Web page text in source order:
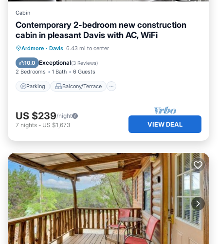
Cabin
Contemporary 2-bedroom new construction
cabin in pleasant Davis with AC, WiFi
Ardmore · Davis 6.43 mi to center
10.0 Exceptional(3 Reviews)
2 Bedrooms 1 Bath 6 Guests
Parking Balcony/Terrace
Parking Balcony/Terrace
Air Conditioner
US $239/night
7 nights - US $1,673 VIEW DEAL